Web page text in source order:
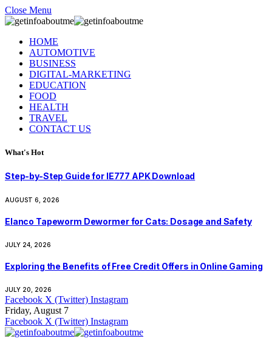
Close Menu
HOME
AUTOMOTIVE
BUSINESS
DIGITAL-MARKETING
EDUCATION
FOOD
HEALTH
TRAVEL
CONTACT US
What's Hot
Step-by-Step Guide for IE777 APK Download
AUGUST 6, 2026
Elanco Tapeworm Dewormer for Cats: Dosage and Safety
JULY 24, 2026
Exploring the Benefits of Free Credit Offers in Online Gaming
JULY 20, 2026
Facebook X (Twitter) Instagram
Friday, August 7
Facebook X (Twitter) Instagram